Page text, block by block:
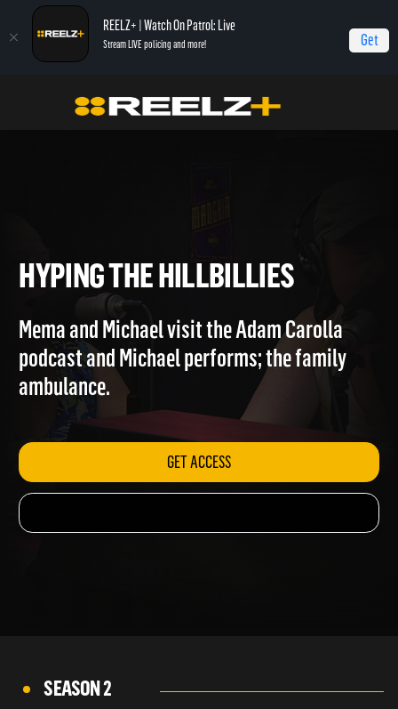
REELZ+ | Watch On Patrol: Live
Stream LIVE policing and more! Get
Hollywood Hillbillies Hyping the Hillbillies
HYPING THE HILLBILLIES
Mema and Michael visit the Adam Carolla
podcast and Michael performs; the family
GET ACCESS
SEASON 2